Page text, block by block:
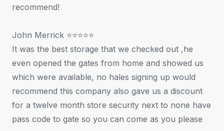
recommend!
John Merrick ⭐⭐⭐⭐⭐
It was the best storage that we checked out ,he
even opened the gates from home and showed us
which were available, no hales signing up would
recommend this company also gave us a discount
for a twelve month store security next to none have
pass code to gate so you can come as you please